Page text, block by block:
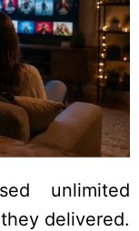
unlimited
delivered.